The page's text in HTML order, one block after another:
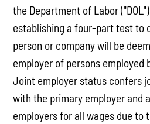
the Department of Labor
establishing a four-part test to
person or company will be
employer of persons employed
Joint employer status confers
with the primary employer and
employers for all wages due to